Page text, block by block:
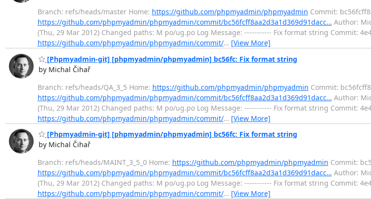
Branch: refs/heads/master Home: https://github.com/phpmyadmin/phpmyadmin Commit:
https://github.com/phpmyadmin/phpmyadmin/commit/bc56fcff8aa2d3a1d369d91dacc… Author:
(Thu, 29 Mar 2012) Changed paths: M po/ug.po Log Message: ----------- Fix format string Commit:
https://github.com/phpmyadmin/phpmyadmin/commit/… [View More]
[Phpmyadmin-git] [phpmyadmin/phpmyadmin] bc56fc: Fix format string
by Michal Čihař
Branch: refs/heads/QA_3_5 Home: https://github.com/phpmyadmin/phpmyadmin Commit:
https://github.com/phpmyadmin/phpmyadmin/commit/bc56fcff8aa2d3a1d369d91dacc… Author:
(Thu, 29 Mar 2012) Changed paths: M po/ug.po Log Message: ----------- Fix format string Commit:
https://github.com/phpmyadmin/phpmyadmin/commit/… [View More]
[Phpmyadmin-git] [phpmyadmin/phpmyadmin] bc56fc: Fix format string
by Michal Čihař
Branch: refs/heads/MAINT_3_5_0 Home: https://github.com/phpmyadmin/phpmyadmin Commit:
https://github.com/phpmyadmin/phpmyadmin/commit/bc56fcff8aa2d3a1d369d91dacc… Author:
(Thu, 29 Mar 2012) Changed paths: M po/ug.po Log Message: ----------- Fix format string Commit:
https://github.com/phpmyadmin/phpmyadmin/commit/… [View More]